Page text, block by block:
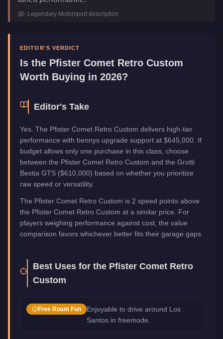
Category
Vehicles
- Legendary Motorsport description
EDITOR'S VERDICT
Is the Pfister Comet Retro Custom
Worth Buying in 2026?
Editor's Take
Yes. The Pfister Comet Retro Custom delivers high-tier
performance with bennys upgrade support at $645,000. If
budget allows only one purchase in this class, choose
between the Pfister Comet Retro Custom and the Grotti
Bestia GTS ($610,000) based on whether you prioritize
raw speed or versatility.
The Pfister Comet Retro Custom is 2 speed points above
the Pfister Comet Retro Custom at a similar price. For
players weighing performance against cost, the value
comparison favors whichever better fits their garage gaps.
Best Uses for the Pfister Comet Retro
Custom
Free Roam Fun
Enjoyable to drive around Los
Santos in freemode.